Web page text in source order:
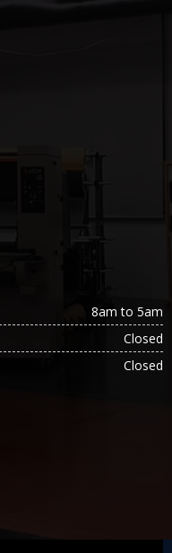
8am to 5am
Closed
Closed